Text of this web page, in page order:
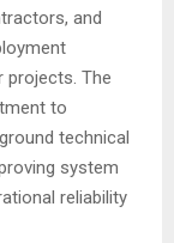
and
projects. The
to
technical
system
reliability